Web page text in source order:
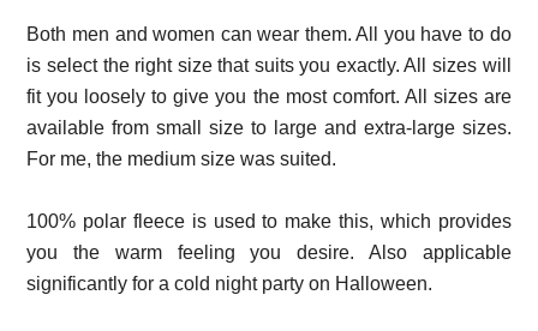
Both men and women can wear them. All you have to do
is select the right size that suits you exactly. All sizes will
fit you loosely to give you the most comfort. All sizes are
available from small size to large and extra-large sizes.
For me, the medium size was suited.
100% polar fleece is used to make this, which provides
you the warm feeling you desire. Also applicable
significantly for a cold night party on Halloween.